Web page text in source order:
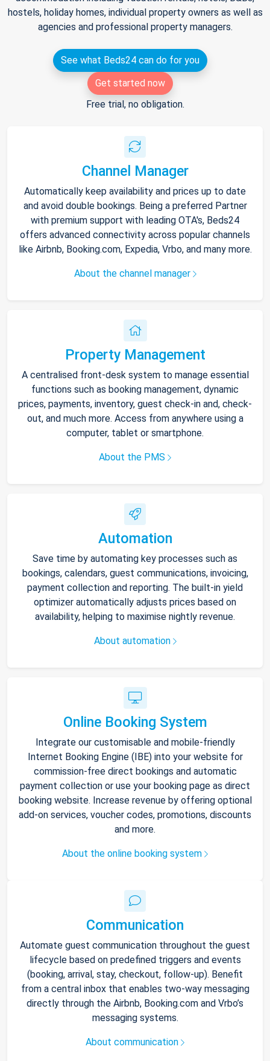
hostels, holiday homes, individual property owners as well as
agencies and professional property managers.
See what Beds24 can do for you
Get started now
Free trial, no obligation.
Channel Manager
Automatically keep availability and prices up to date
and avoid double bookings. Being a preferred Partner
with premium support with leading OTA's, Beds24
offers advanced connectivity across popular channels
like Airbnb, Booking.com, Expedia, Vrbo, and many more.
About the channel manager
Property Management
A centralised front-desk system to manage essential
functions such as booking management, dynamic
prices, payments, inventory, guest check-in and, check-
out, and much more. Access from anywhere using a
computer, tablet or smartphone.
About the PMS
Automation
Save time by automating key processes such as
bookings, calendars, guest communications, invoicing,
payment collection and reporting. The built-in yield
optimizer automatically adjusts prices based on
availability, helping to maximise nightly revenue.
About automation
Online Booking System
Integrate our customisable and mobile-friendly
Internet Booking Engine (IBE) into your website for
commission-free direct bookings and automatic
payment collection or use your booking page as direct
booking website. Increase revenue by offering optional
add-on services, voucher codes, promotions, discounts
and more.
About the online booking system
Communication
Automate guest communication throughout the guest
lifecycle based on predefined triggers and events
(booking, arrival, stay, checkout, follow-up). Benefit
from a central inbox that enables two-way messaging
directly through the Airbnb, Booking.com and Vrbo’s
messaging systems.
About communication